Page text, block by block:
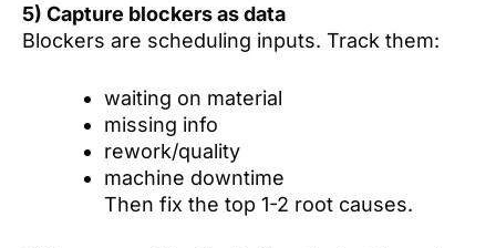
5) Capture blockers as data
Blockers are scheduling inputs. Track them:
waiting on material
missing info
rework/quality
machine downtime
Then fix the top 1-2 root causes.